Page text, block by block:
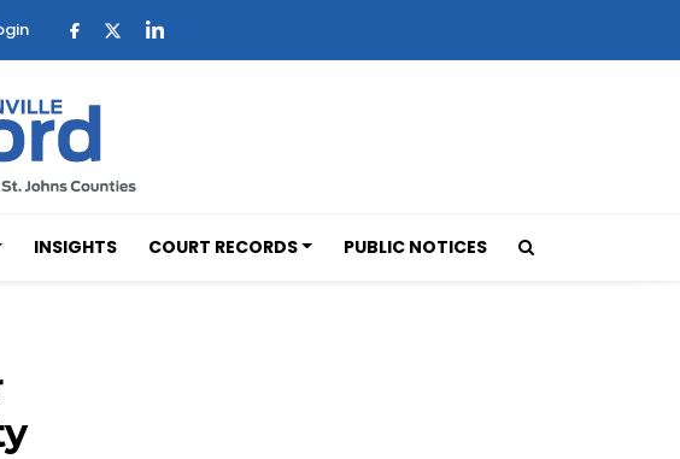
INSIGHTS COURT RECORDS PUBLIC NOTICES